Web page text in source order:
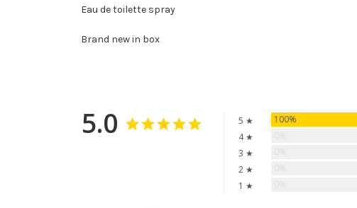
Eau de toilette spray
Brand new in box
5.0 5 ★ 100%
4 ★
3 ★
2 ★
1 ★